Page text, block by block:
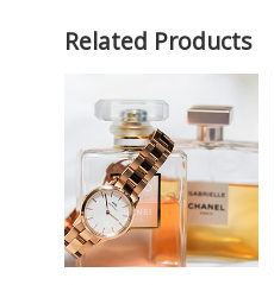
Related Products